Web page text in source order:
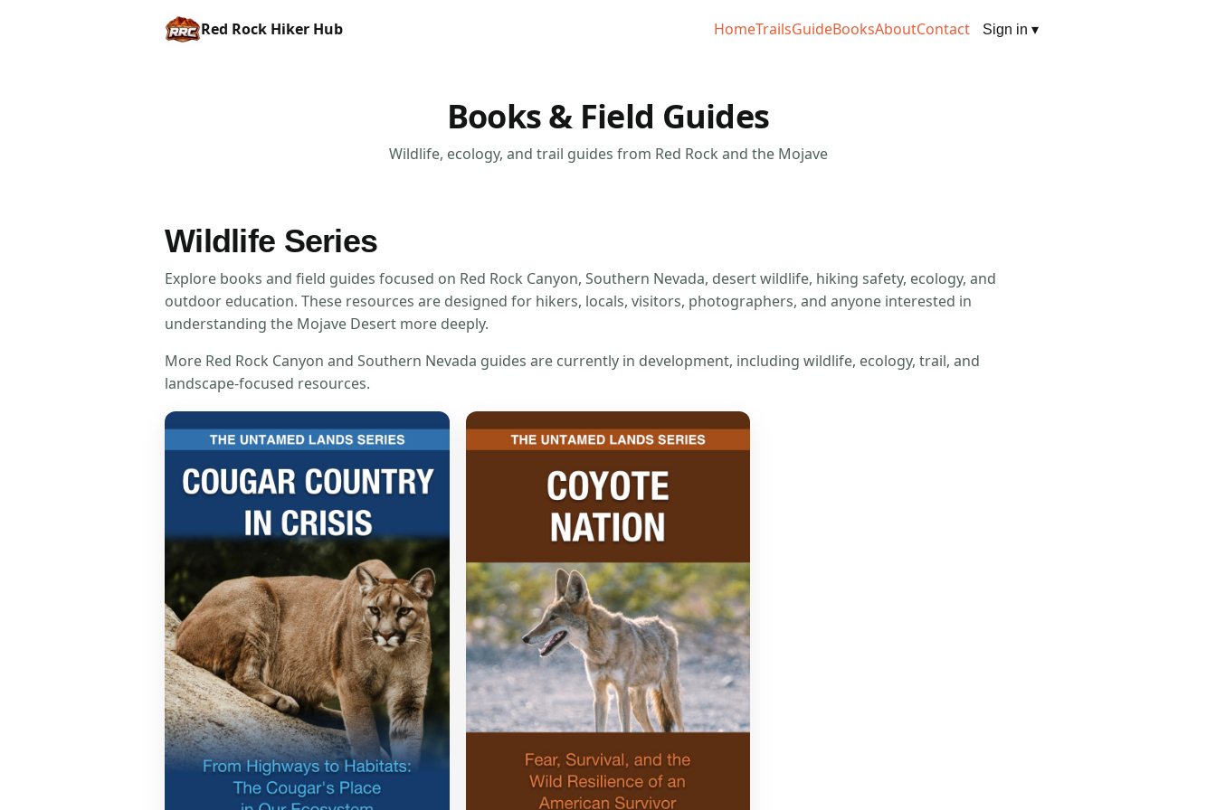
Red Rock Hiker Hub HomeTrailsGuideBooksAboutContact Sign in ▾
Books & Field Guides
Wildlife, ecology, and trail guides from Red Rock and the Mojave
Wildlife Series
Explore books and field guides focused on Red Rock Canyon, Southern Nevada, desert wildlife, hiking safety, ecology, and
outdoor education. These resources are designed for hikers, locals, visitors, photographers, and anyone interested in
understanding the Mojave Desert more deeply.
More Red Rock Canyon and Southern Nevada guides are currently in development, including wildlife, ecology, trail, and
landscape-focused resources.